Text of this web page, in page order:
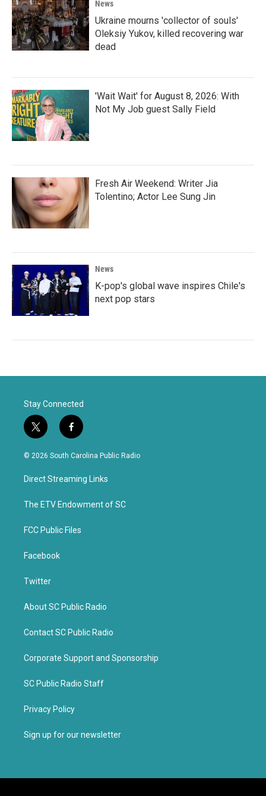
News
Ukraine mourns 'collector of souls'
Oleksiy Yukov, killed recovering war
dead
'Wait Wait' for August 8, 2026: With
Not My Job guest Sally Field
Fresh Air Weekend: Writer Jia
Tolentino; Actor Lee Sung Jin
News
K-pop's global wave inspires Chile's
next pop stars
Stay Connected
t
w
i
t
e
f
a
c
b
o
k
© 2026 South Carolina Public Radio
Direct Streaming Links
The ETV Endowment of SC
FCC Public Files
Facebook
Twitter
About SC Public Radio
Contact SC Public Radio
Corporate Support and Sponsorship
SC Public Radio Staff
Privacy Policy
Sign up for our newsletter